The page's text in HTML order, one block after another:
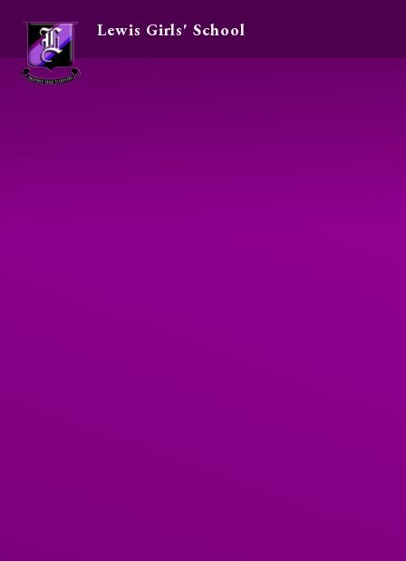
Skip to content ↓
Lewis Girls' School